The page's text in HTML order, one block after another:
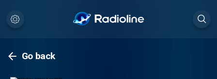
Go back